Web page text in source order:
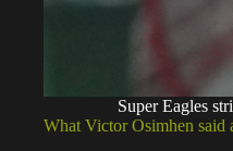
Super Eagles
What Victor Osimhen said